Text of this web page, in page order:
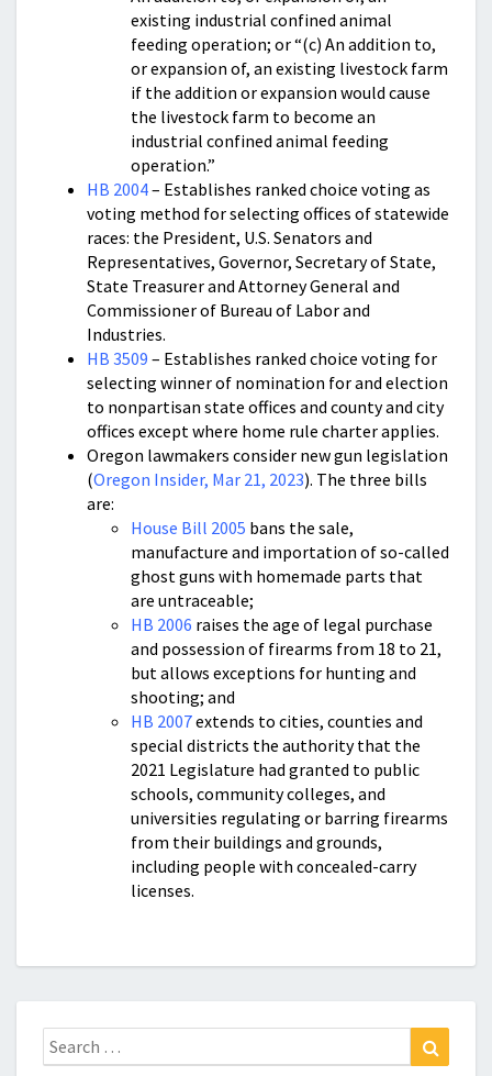
existing industrial confined animal
feeding operation; or “(c) An addition to,
or expansion of, an existing livestock farm
if the addition or expansion would cause
the livestock farm to become an
industrial confined animal feeding
operation.”
HB 2004– Establishes ranked choice voting as
voting method for selecting offices of statewide
races: the President, U.S. Senators and
Representatives, Governor, Secretary of State,
State Treasurer and Attorney General and
Commissioner of Bureau of Labor and
Industries.
HB 3509 – Establishes ranked choice voting for
selecting winner of nomination for and election
to nonpartisan state offices and county and city
offices except where home rule charter applies.
Oregon lawmakers consider new gun legislation
(Oregon Insider, Mar 21, 2023). The three bills
are:
House Bill 2005 bans the sale,
manufacture and importation of so-called
ghost guns with homemade parts that
are untraceable;
HB 2006 raises the age of legal purchase
and possession of firearms from 18 to 21,
but allows exceptions for hunting and
shooting; and
HB 2007extends to cities, counties and
special districts the authority that the
2021 Legislature had granted to public
schools, community colleges, and
universities regulating or barring firearms
from their buildings and grounds,
including people with concealed-carry
licenses.
Search
for: